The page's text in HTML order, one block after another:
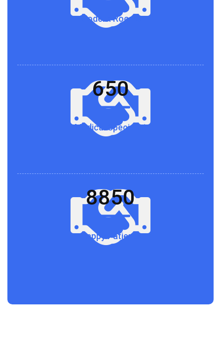
Modern Rooms
650
Medical Specialist
8850
Happy Patients